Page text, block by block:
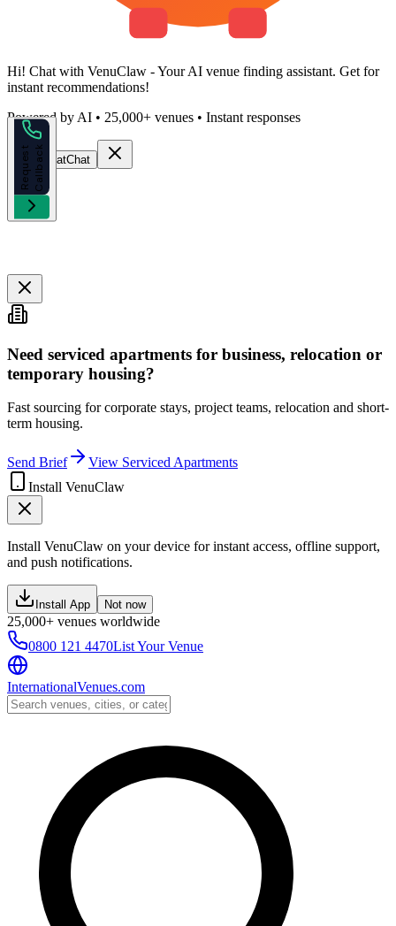
Hi! Chat with VenuClaw - Your AI venue finding assistant. Get for
instant recommendations!
Powered by AI • 25,000+ venues • Instant responses
Start ChatChat
R
e
q
u
e
s
t
C
a
l
l
b
a
ck
Need serviced apartments for business, relocation or
temporary housing?
Fast sourcing for corporate stays, project teams, relocation and short-
term housing.
Send Brief
View Serviced Apartments
Install VenuClaw
Install VenuClaw on your device for instant access, offline support,
and push notifications.
Install App Not now
25,000+ venues worldwide
0800 121 4470List Your Venue
InternationalVenues.com